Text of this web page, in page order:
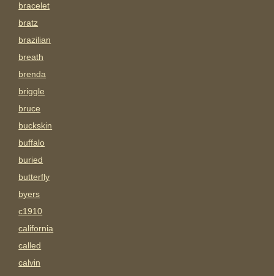
bracelet
bratz
brazilian
breath
brenda
briggle
bruce
buckskin
buffalo
buried
butterfly
byers
c1910
california
called
calvin